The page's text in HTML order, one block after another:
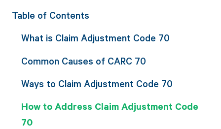
Table of Contents
What is Claim Adjustment Code 70
Common Causes of CARC 70
Ways to Claim Adjustment Code 70
How to Address Claim Adjustment Code
70